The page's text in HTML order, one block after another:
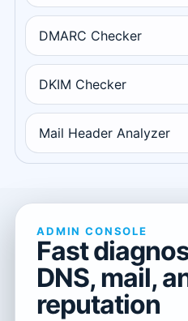
DMARC Checker
DKIM Checker
Mail Header Analyzer
ADMIN CONSOLE
Fast
DNS, mail,
reputation